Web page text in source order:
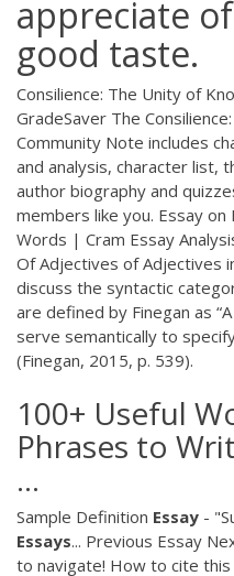
appreciate
good taste.
Consilience: The Unity of
GradeSaver The
Community Note includes
and analysis, character list,
author biography and
members like you. Essay
Words | Cram Essay
Of Adjectives of Adjectives
discuss the syntactic
are defined by Finegan as
serve semantically to
(Finegan, 2015, p. 539).
100+ Useful
Phrases to
...
Sample Definition Essay -
Essays... Previous Essay
to navigate! How to cite this